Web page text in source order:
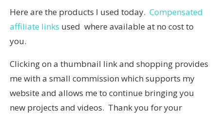
Here are the products I used today. Compensated
affiliate links used where available at no cost to
you.
Clicking on a thumbnail link and shopping provides
me with a small commission which supports my
website and allows me to continue bringing you
new projects and videos. Thank you for your